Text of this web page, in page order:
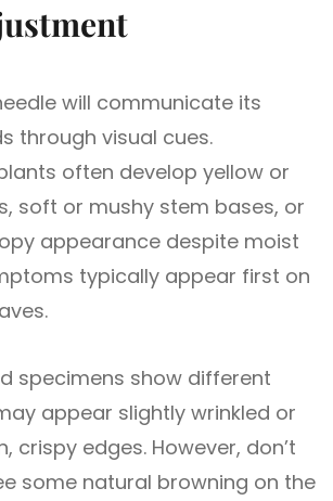
will communicate its
through visual cues.
often develop yellow or
soft or mushy stem bases, or
appearance despite moist
typically appear first on
specimens show different
appear slightly wrinkled or
crispy edges. However, don’t
some natural browning on the